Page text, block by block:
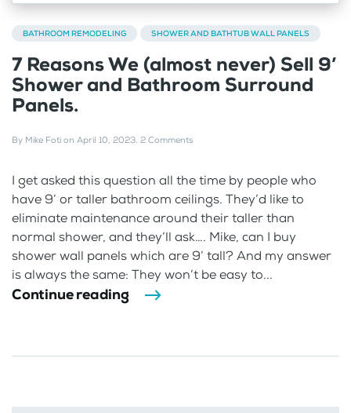
BATHROOM REMODELING SHOWER AND BATHTUB WALL PANELS
7 Reasons We (almost never) Sell 9’
Shower and Bathroom Surround
Panels.
By Mike Foti on April 10, 2023. 2 Comments
I get asked this question all the time by people who
have 9’ or taller bathroom ceilings. They’d like to
eliminate maintenance around their taller than
normal shower, and they’ll ask…. Mike, can I buy
shower wall panels which are 9’ tall? And my answer
is always the same: They won’t be easy to...
Continue reading